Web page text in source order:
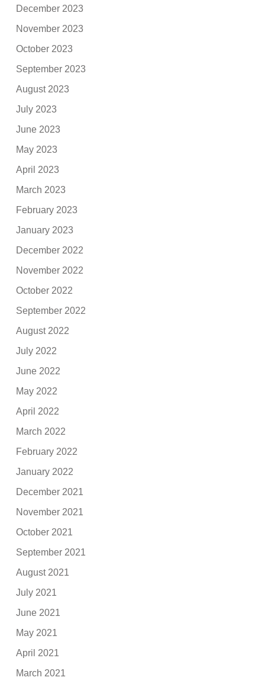
December 2023
November 2023
October 2023
September 2023
August 2023
July 2023
June 2023
May 2023
April 2023
March 2023
February 2023
January 2023
December 2022
November 2022
October 2022
September 2022
August 2022
July 2022
June 2022
May 2022
April 2022
March 2022
February 2022
January 2022
December 2021
November 2021
October 2021
September 2021
August 2021
July 2021
June 2021
May 2021
April 2021
March 2021